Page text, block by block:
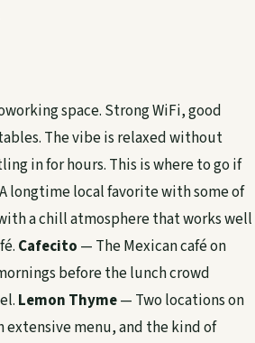
space. Strong WiFi, good
The vibe is relaxed without
in for hours. This is where to go if
longtime local favorite with some of
a chill atmosphere that works well
Cafecito — The Mexican café on
before the lunch crowd
Lemon Thyme— Two locations on
extensive menu, and the kind of